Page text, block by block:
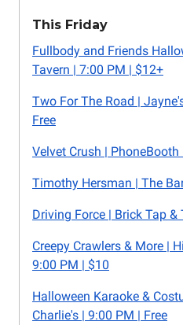
This Friday
Fullbody and Friends
Tavern | 7:00 PM | $12+
Two For The Road |
Free
Velvet Crush |
Timothy Hersman | The
Driving Force | Brick Tap &
Creepy Crawlers & More |
9:00 PM | $10
Halloween Karaoke &
Charlie's | 9:00 PM | Free